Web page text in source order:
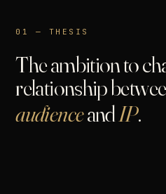
01 — THESIS
The ambition to
relationship
audienceandIP.